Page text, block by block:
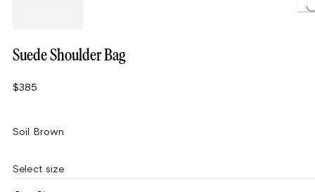
Suede Shoulder Bag
$385
Soil Brown
Select size